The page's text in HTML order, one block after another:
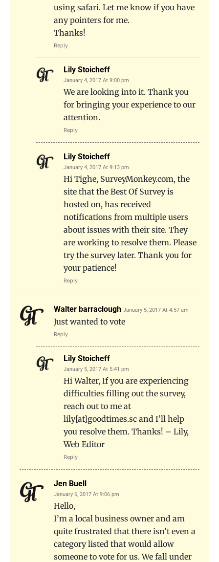
using safari. Let me know if you have
any pointers for me.
Thanks!
Reply
Lily Stoicheff
January 4, 2017 At 9:00 pm
We are looking into it. Thank you
for bringing your experience to our
attention.
Reply
Lily Stoicheff
January 4, 2017 At 9:13 pm
Hi Tighe, SurveyMonkey.com, the
site that the Best Of Survey is
hosted on, has received
notifications from multiple users
about issues with their site. They
are working to resolve them. Please
try the survey later. Thank you for
your patience!
Reply
Walter barraclough January 5, 2017 At 4:57 am
Just wanted to vote
Reply
Lily Stoicheff
January 5, 2017 At 5:41 pm
Hi Walter, If you are experiencing
difficulties filling out the survey,
reach out to me at
lily[at]goodtimes.sc and I’ll help
you resolve them. Thanks! – Lily,
Web Editor
Reply
Jen Buell
January 6, 2017 At 9:06 pm
Hello,
I’m a local business owner and am
quite frustrated that there isn’t even a
category listed that would allow
someone to vote for us. We fall under